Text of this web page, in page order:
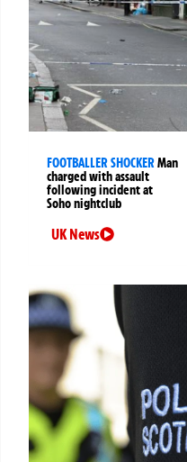
FOOTBALLER SHOCKERMan
charged with assault
following incident at
Soho nightclub
UK News